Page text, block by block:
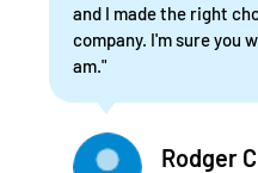
and I made the right
company. I'm sure you
am."
Rodger